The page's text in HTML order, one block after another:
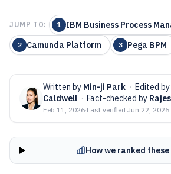
JUMP TO: 1 IBM Business Process
2 Camunda Platform 3 Pega BPM
Written by Min-ji Park · Edited by
Caldwell · Fact-checked by
Feb 11, 2026·Last verified Jun 22, 2026
How we ranked